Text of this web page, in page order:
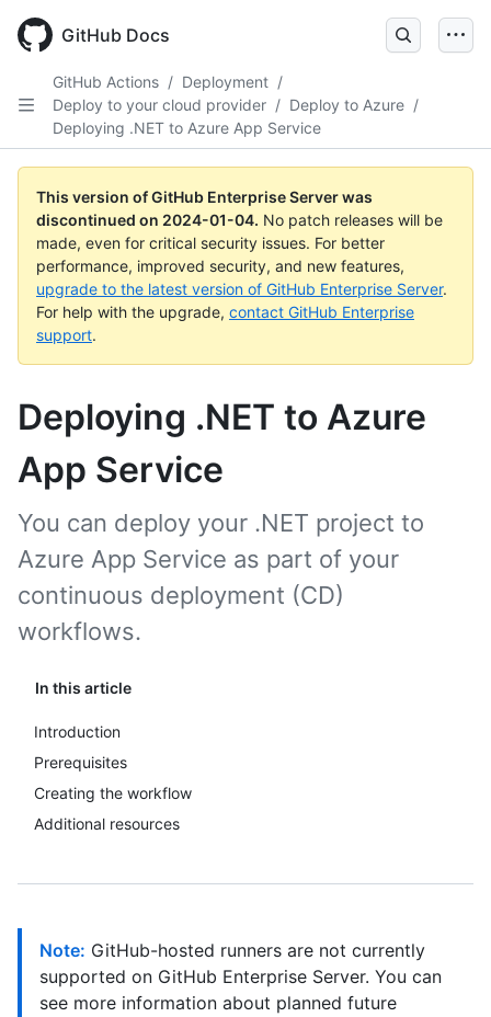
main
GitHub Docs
GitHub Actions / Deployment /
Deploy to your cloud provider / Deploy to Azure /
Deploying .NET to Azure App Service
This version of GitHub Enterprise Server was
discontinued on 2024-01-04. No patch releases will be
made, even for critical security issues. For better
performance, improved security, and new features,
upgrade to the latest version of GitHub Enterprise Server.
For help with the upgrade, contact GitHub Enterprise
support.
Deploying .NET to Azure
App Service
In this article
Introduction
Prerequisites
Creating the workflow
Additional resources
You can deploy your .NET project to
Azure App Service as part of your
continuous deployment (CD)
workflows.
Note: GitHub-hosted runners are not currently
supported on GitHub Enterprise Server. You can
see more information about planned future